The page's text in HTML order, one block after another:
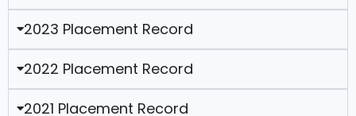
2023 Placement Record
2022 Placement Record
2021 Placement Record